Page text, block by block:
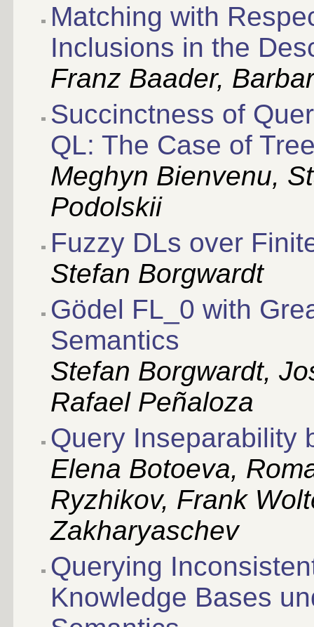
Matching with
Inclusions in the
Franz Baader,
Succinctness of
QL: The Case of
Meghyn Bienvenu,
Podolskii
Fuzzy DLs over
Stefan Borgwardt
Gödel FL_0 with
Semantics
Stefan Borgwardt,
Rafael Peñaloza
Query Inseparability
Elena Botoeva,
Ryzhikov, Frank
Zakharyaschev
Querying
Knowledge Bases